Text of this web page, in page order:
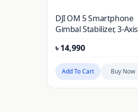
DJI OM 5 Smartphone
Gimbal Stabilizer, 3-Axis
Extension Rod, Portable
and Foldable, Android
and iPhone Gimbal with
ShotGuides
৳14,990
Add To Cart Buy Now